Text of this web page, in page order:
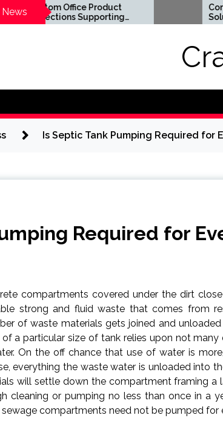
News
Office Product
Supporting
Success
Comprehensive
Solutions
And Long Term
Is Septic Tank Pumping Required for
Required for
compartments covered under the dirt
strong and fluid waste that comes from
of waste materials gets joined and
a particular size of tank relies upon not
On the off chance that use of water is
everything the waste water is unloaded into
will settle down the compartment framing a
cleaning or pumping no less than once in a
compartments need not be pumped for